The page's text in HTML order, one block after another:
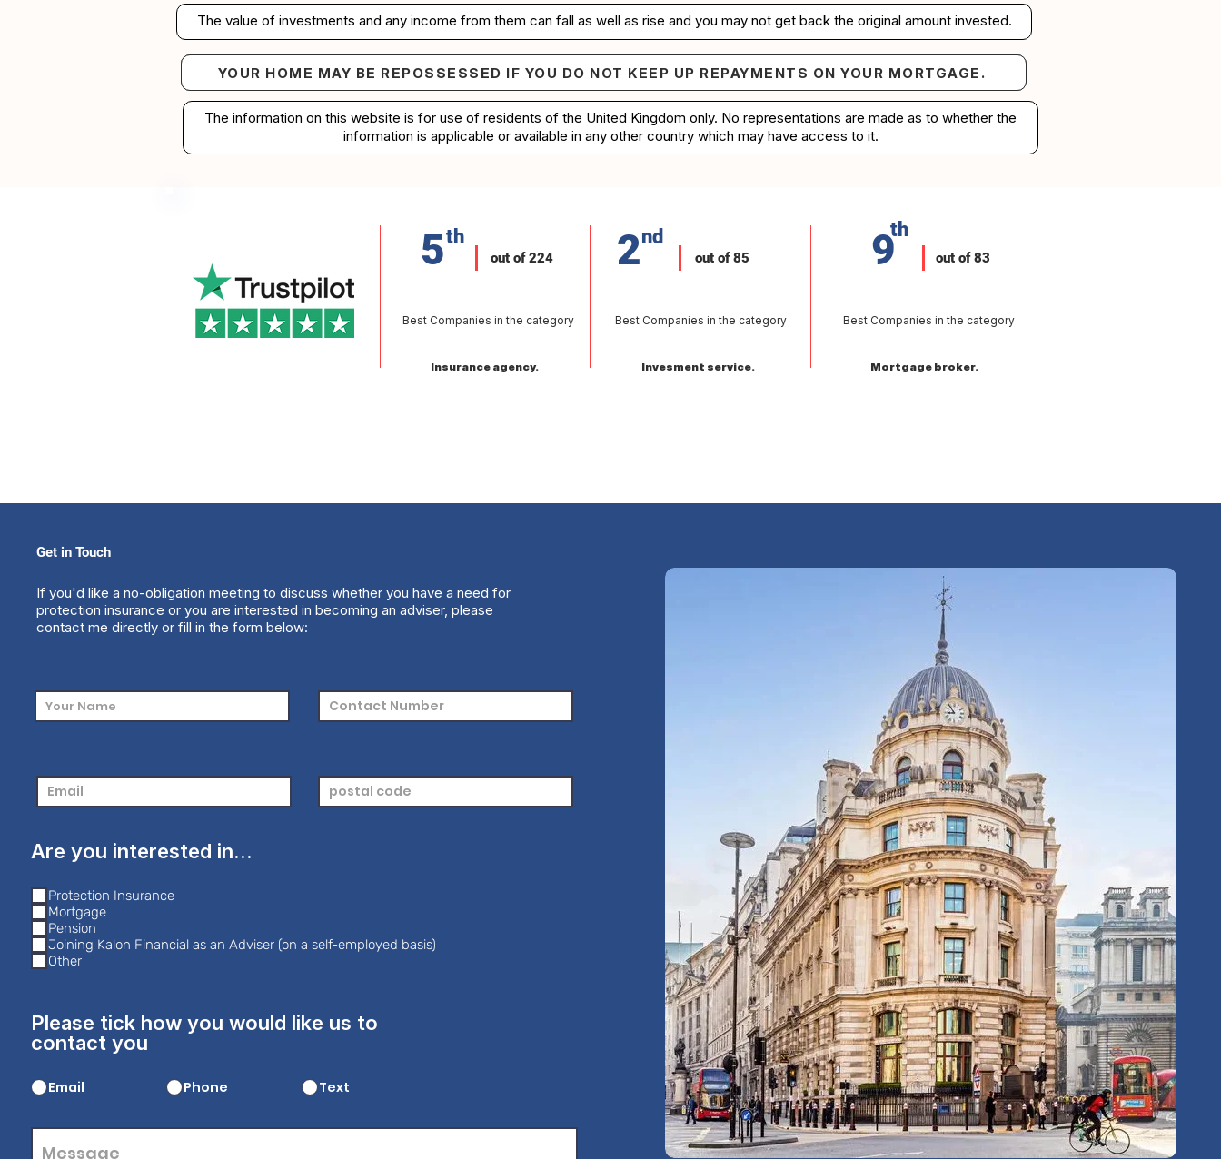
The value of investments and any income from them can fall as well as rise and you may not get back the original amount invested.
Your home may be repossessed if you do not keep up repayments on your mortgage.
YOUR HOME MAY BE REPOSSESSED IF YOU DO NOT KEEP UP REPAYMENTS ON YOUR MORTGAGE.
The information on this website is for use of residents of the United Kingdom only. No representations are made as to whether the
information is applicable or available in any other country which may have access to it.
5th
out of 224
Best Companies in the category
Insurance agency.
out of 85
2nd
Best Companies in the category
Invesment service.
9th
out of 83
Best Companies in the category
Mortgage broker.
Get in Touch
If you'd like a no-obligation meeting to discuss whether you have a need for
protection insurance or you are interested in becoming an adviser, please
contact me directly or fill in the form below:
Are you interested in...
Protection Insurance
Mortgage
Pension
Joining Kalon Financial as an Adviser (on a self-employed basis)
Other
Please tick how you would like us to
contact you
Email Phone Text